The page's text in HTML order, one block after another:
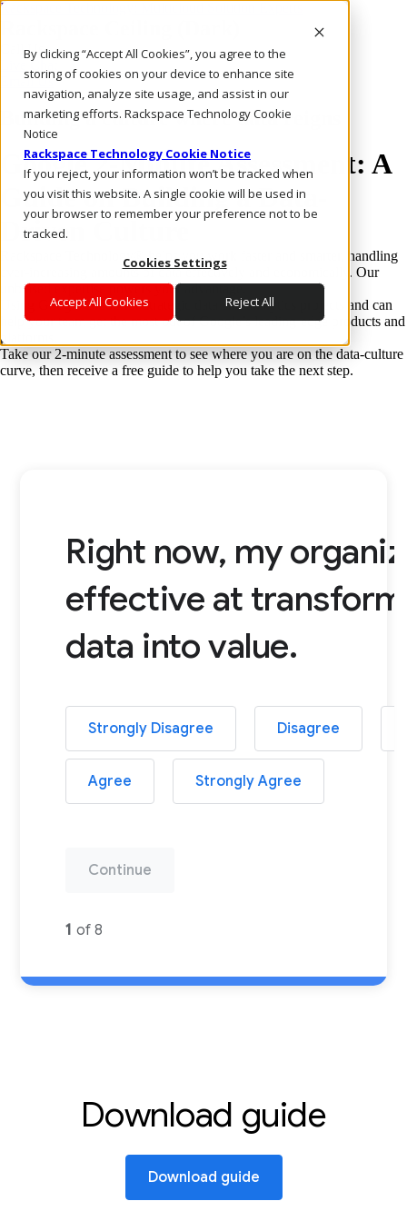
By clicking “Accept All Cookies”, you agree to the
storing of cookies on your device to enhance site
navigation, analyze site usage, and assist in our
marketing efforts. Rackspace Technology Cookie
Notice
Rackspace Technology Cookie Notice
If you reject, your information won’t be tracked when
you visit this website. A single cookie will be used in
your browser to remember your preference not to be
tracked.
Cookies Settings
Accept All Cookies Reject All
Rackspace Technology: Multicloud Solution Experts
Call Us
Live Chat
Email Us
Building a culture where data reigns
Google 2-Minute Assessment: A
Guide on Building a Data-
Driven Culture
Rackspace Technology® helps you work faster and smarter, handling
ever-increasing amounts of data effectively and economically. Our
unbiased expertise powers your advantage.
Using Google Cloud for strategic data and analytics projects and can
help your team get the most out of Google’s leading-edge products and
platforms.
Take our 2-minute assessment to see where you are on the data-culture
curve, then receive a free guide to help you take the next step.
Right now, my
effective at
data into value.
Strongly Disagree Disagree
Agree Strongly Agree
Continue
1 of 8
Download guide
Download guide